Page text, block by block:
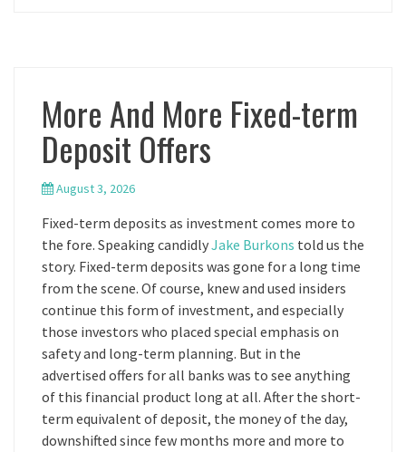
More And More Fixed-term
Deposit Offers
August 3, 2026
Fixed-term deposits as investment comes more to
the fore. Speaking candidlyJake Burkons told us the
story. Fixed-term deposits was gone for a long time
from the scene. Of course, knew and used insiders
continue this form of investment, and especially
those investors who placed special emphasis on
safety and long-term planning. But in the
advertised offers for all banks was to see anything
of this financial product long at all. After the short-
term equivalent of deposit, the money of the day,
downshifted since few months more and more to